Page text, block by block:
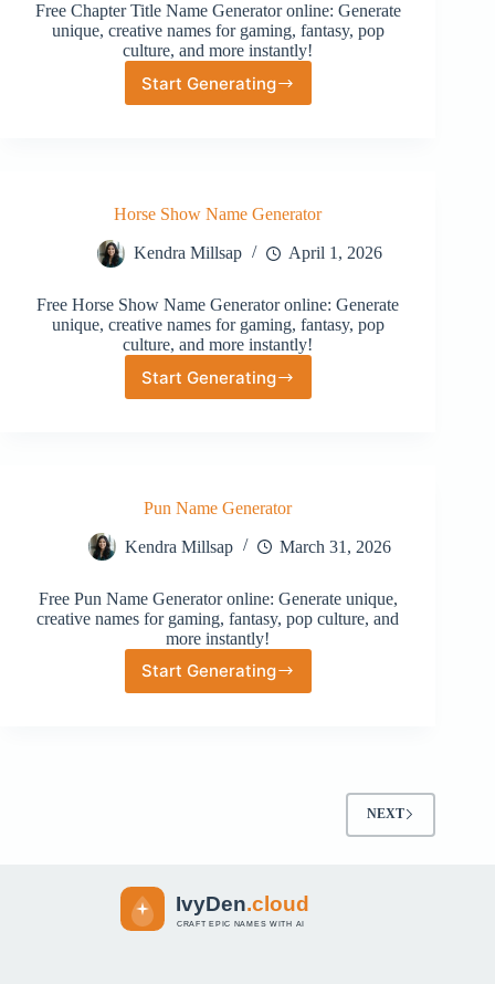
Free Chapter Title Name Generator online: Generate
unique, creative names for gaming, fantasy, pop
culture, and more instantly!
Start Generating
Chapter
Horse Show Name Generator
Kendra Millsap April 1, 2026
Free Horse Show Name Generator online: Generate
unique, creative names for gaming, fantasy, pop
culture, and more instantly!
Start Generating
Horse
Pun Name Generator
Kendra Millsap March 31, 2026
Free Pun Name Generator online: Generate unique,
creative names for gaming, fantasy, pop culture, and
more instantly!
Start Generating
Pun
NEXT